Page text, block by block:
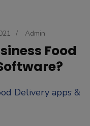
/ Admin
Food